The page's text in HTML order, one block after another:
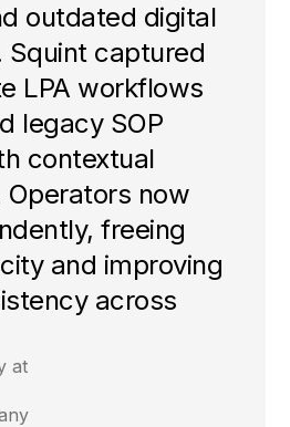
outdated digital
Squint captured
LPA workflows
legacy SOP
contextual
now
freeing
and improving
across
at